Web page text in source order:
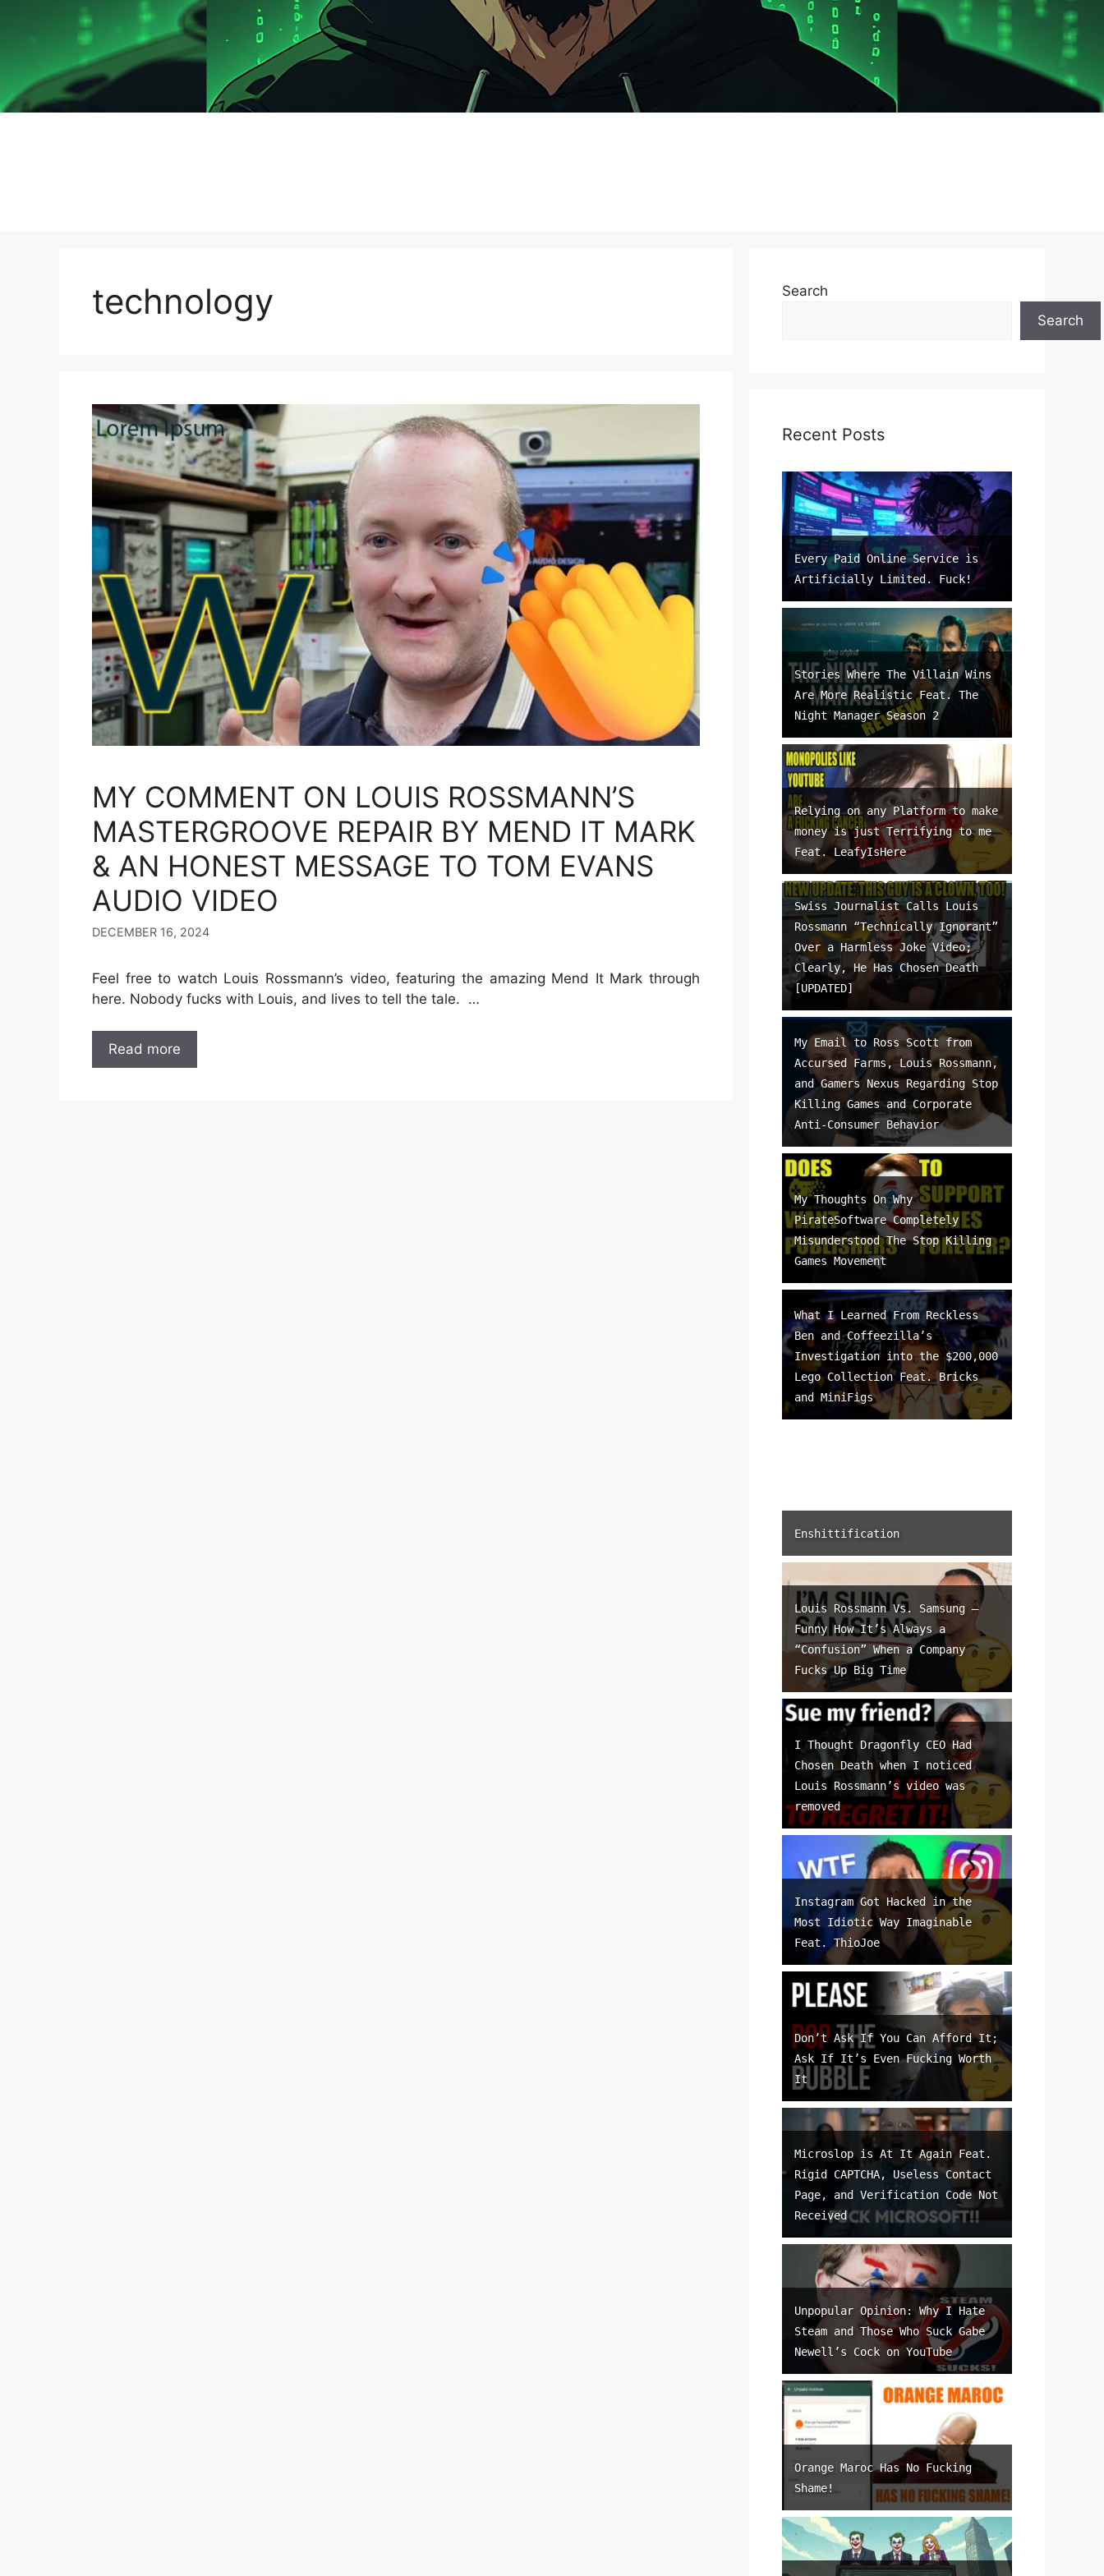
technology
MY COMMENT ON LOUIS ROSSMANN’S
MASTERGROOVE REPAIR BY MEND IT MARK
& AN HONEST MESSAGE TO TOM EVANS
AUDIO VIDEO
DECEMBER 16, 2024
Feel free to watch Louis Rossmann’s video, featuring the amazing Mend It Mark through
here. Nobody fucks with Louis, and lives to tell the tale. …
Read more
Search
Search
Recent Posts
Every Paid Online Service is
Artificially Limited. Fuck!
Stories Where The Villain Wins
Are More Realistic Feat. The
Night Manager Season 2
Relying on any Platform to make
money is just Terrifying to me
Feat. LeafyIsHere
Swiss Journalist Calls Louis
Rossmann “Technically Ignorant”
Over a Harmless Joke Video;
Clearly, He Has Chosen Death
[UPDATED]
My Email to Ross Scott from
Accursed Farms, Louis Rossmann,
and Gamers Nexus Regarding Stop
Killing Games and Corporate
Anti-Consumer Behavior
My Thoughts On Why
PirateSoftware Completely
Misunderstood The Stop Killing
Games Movement
What I Learned From Reckless
Ben and Coffeezilla’s
Investigation into the $200,000
Lego Collection Feat. Bricks
and MiniFigs
Enshittification
Louis Rossmann Vs. Samsung –
Funny How It’s Always a
“Confusion” When a Company
Fucks Up Big Time
I Thought Dragonfly CEO Had
Chosen Death when I noticed
Louis Rossmann’s video was
removed
Instagram Got Hacked in the
Most Idiotic Way Imaginable
Feat. ThioJoe
Don’t Ask If You Can Afford It;
Ask If It’s Even Fucking Worth
It
Microslop is At It Again Feat.
Rigid CAPTCHA, Useless Contact
Page, and Verification Code Not
Received
Unpopular Opinion: Why I Hate
Steam and Those Who Suck Gabe
Newell’s Cock on YouTube
Orange Maroc Has No Fucking
Shame!